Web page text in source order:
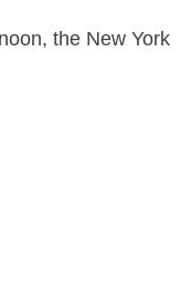
the New York